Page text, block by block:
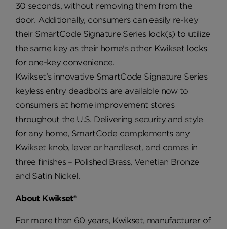
30 seconds, without removing them from the
door. Additionally, consumers can easily re-key
their SmartCode Signature Series lock(s) to utilize
the same key as their home's other Kwikset locks
for one-key convenience.
Kwikset's innovative SmartCode Signature Series
keyless entry deadbolts are available now to
consumers at home improvement stores
throughout the U.S. Delivering security and style
for any home, SmartCode complements any
Kwikset knob, lever or handleset, and comes in
three finishes – Polished Brass, Venetian Bronze
and Satin Nickel.
About Kwikset®
For more than 60 years, Kwikset, manufacturer of